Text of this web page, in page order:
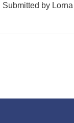
Submitted by